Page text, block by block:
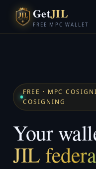
GetJIL
FREE MPC WALLET
FREE · MPC
COSIGNING
Your
JIL